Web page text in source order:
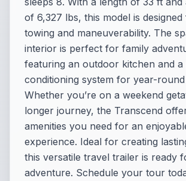
of 6,327 lbs, this model is
towing and maneuverability. The
interior is perfect for family
featuring an outdoor kitchen and
conditioning system for year-
Whether you’re on a weekend
longer journey, the Transcend
amenities you need for an
experience. Ideal for creating
this versatile travel trailer is ready
adventure. Schedule your tour